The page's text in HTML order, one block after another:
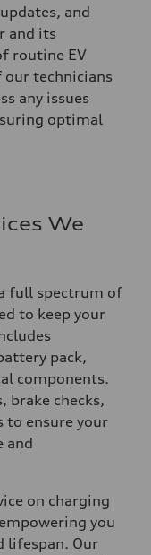
and
and its
routine EV
our technicians
any issues
optimal
We
full spectrum of
to keep your
pack,
components.
checks,
to ensure your
and
on charging
you
lifespan. Our